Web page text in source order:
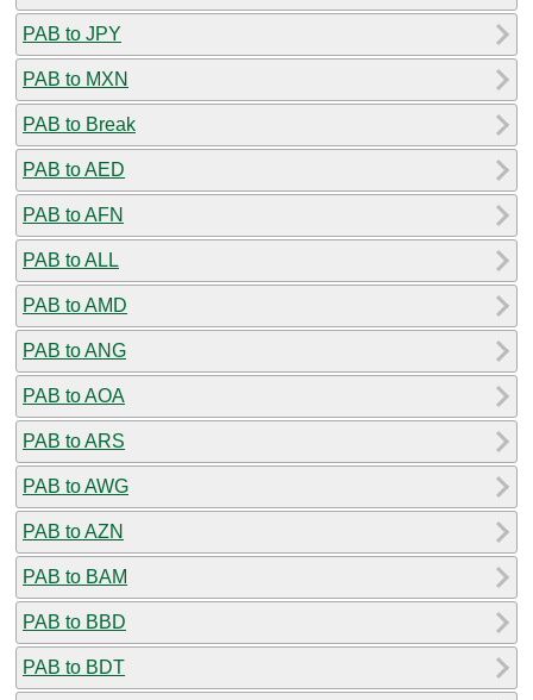
PAB to JPY
PAB to MXN
PAB to Break
PAB to AED
PAB to AFN
PAB to ALL
PAB to AMD
PAB to ANG
PAB to AOA
PAB to ARS
PAB to AWG
PAB to AZN
PAB to BAM
PAB to BBD
PAB to BDT